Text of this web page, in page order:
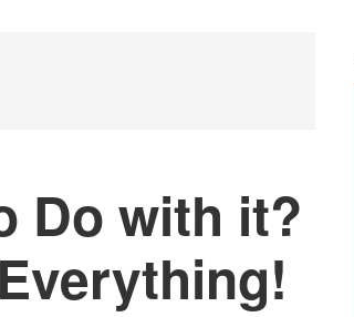
Do with it?